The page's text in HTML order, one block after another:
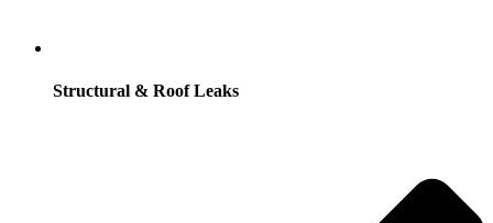
Structural & Roof Leaks